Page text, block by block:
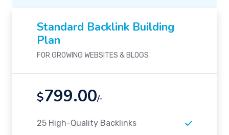
Standard Backlink Building
Plan
FOR GROWING WEBSITES & BLOGS
$799.00/-
25 High-Quality Backlinks